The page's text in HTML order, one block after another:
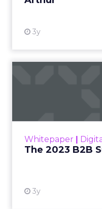
3y
Whitepaper
The 2023 B2B
3y